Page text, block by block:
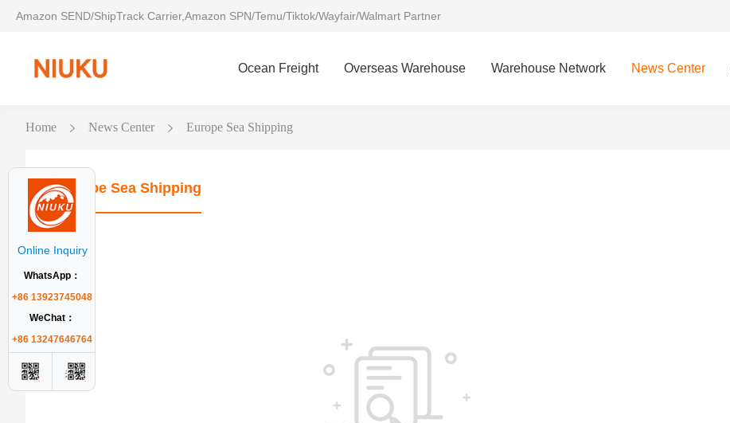
Amazon SEND/ShipTrack Carrier,Amazon SPN/Temu/Tiktok/Wayfair/Walmart Partner
Ocean Freight Overseas Warehouse Warehouse Network News Center
Home News Center Europe Sea Shipping
Europe Sea Shipping
Online Inquiry
WhatsApp：
+86 13923745048
WeChat：
+86 13247646764